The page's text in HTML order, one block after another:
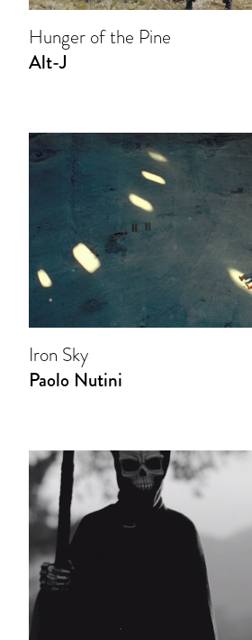
Hunger of the Pine
Alt-J
Iron Sky
Paolo Nutini